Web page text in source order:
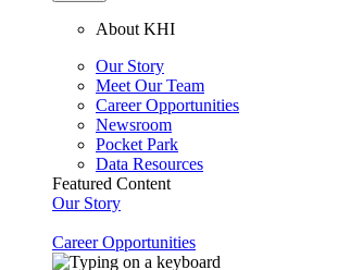
About KHI
Our Story
Meet Our Team
Career Opportunities
Newsroom
Pocket Park
Data Resources
Featured Content
Our Story
Career Opportunities